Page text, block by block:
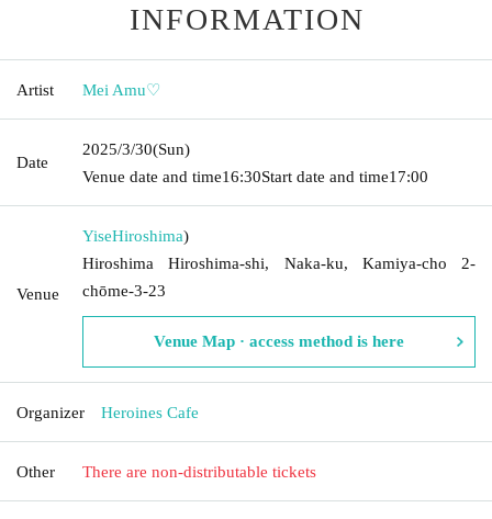
INFORMATION
Artist Mei Amu♡
Date
2025/3/30(Sun)
Venue date and time16:30Start date and time17:00
Venue
YiseHiroshima)
Hiroshima Hiroshima-shi, Naka-ku, Kamiya-cho 2-
chōme-3-23
Venue Map · access method is here
Organizer Heroines Cafe
Other There are non-distributable tickets